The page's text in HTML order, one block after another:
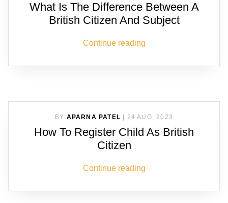
What Is The Difference Between A
British Citizen And Subject
Continue reading
BY APARNA PATEL 24 AUG, 2023
How To Register Child As British
Citizen
Continue reading